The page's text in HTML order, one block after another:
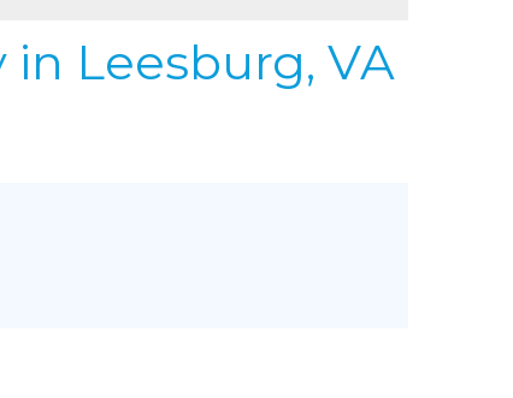
in Leesburg, VA